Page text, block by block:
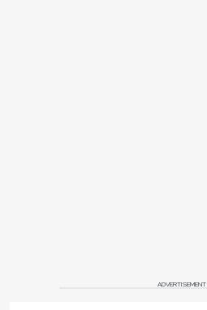
ADVERTISEMENT